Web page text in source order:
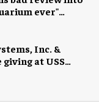
ever"
Inc. &
at USS